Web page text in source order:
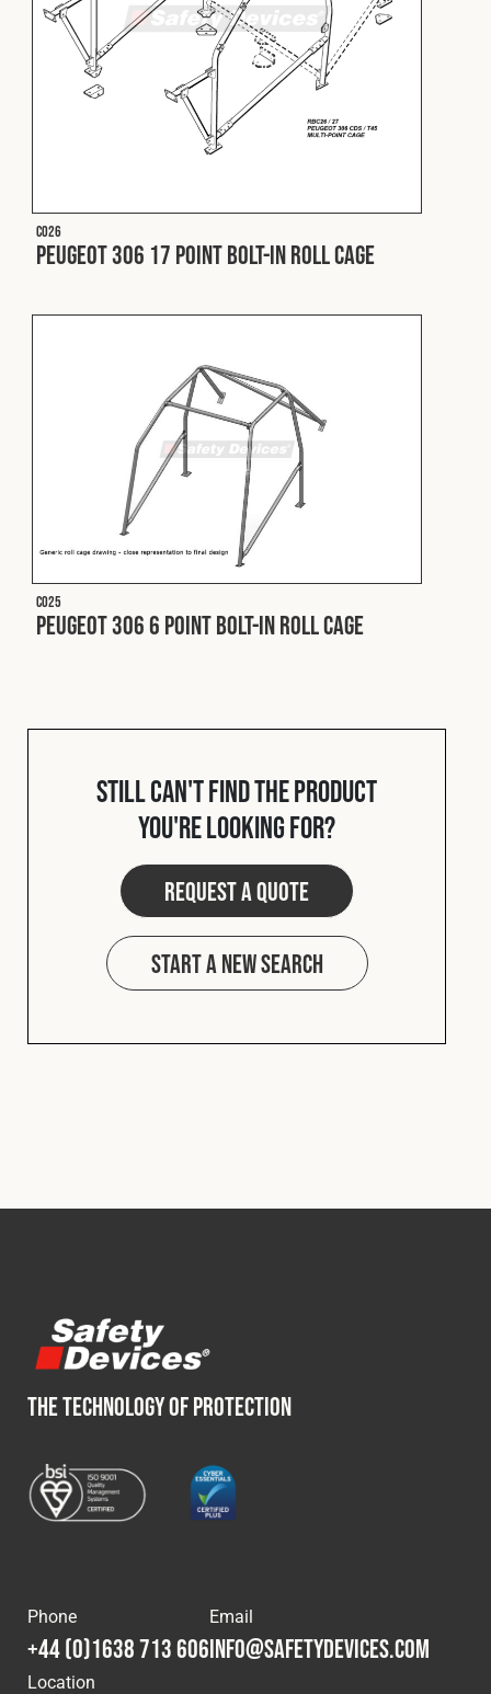
© 2026 Safety Devices International Ltd. Registered in
England: 5331313. All Rights Reserved.
C026
Peugeot 306 17 Point Bolt-In Roll Cage
C025
Peugeot 306 6 Point Bolt-In Roll Cage
Still can't find the product
you're looking for?
Request a quote
Start a new search
THE TECHNOLOGY OF PROTECTION
Phone
+44 (0)1638 713 606
Email
info@safetydevices.com
Location